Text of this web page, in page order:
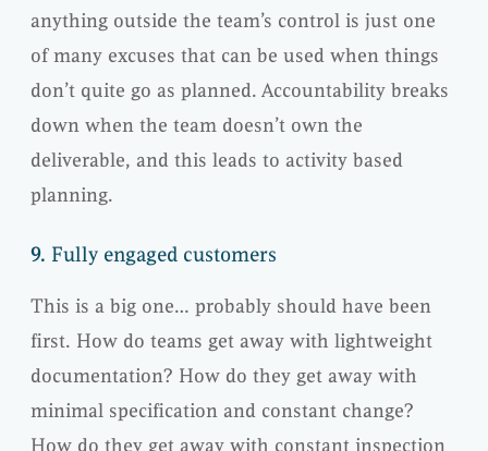
anything outside the team’s control is just one
of many excuses that can be used when things
don’t quite go as planned. Accountability breaks
down when the team doesn’t own the
deliverable, and this leads to activity based
planning.
9. Fully engaged customers
This is a big one… probably should have been
first. How do teams get away with lightweight
documentation? How do they get away with
minimal specification and constant change?
How do they get away with constant inspection